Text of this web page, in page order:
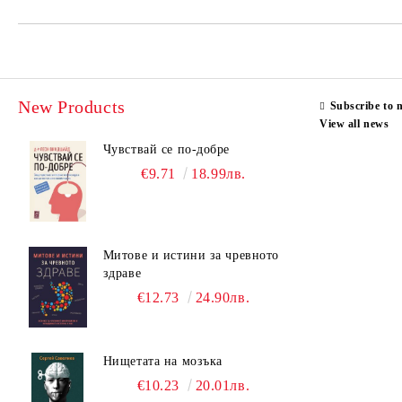
New Products
Чувствай се по-добре
€9.71 18.99лв.
Митове и истини за чревното
здраве
€12.73 24.90лв.
Нищетата на мозъка
€10.23 20.01лв.
Subscribe to
View all news